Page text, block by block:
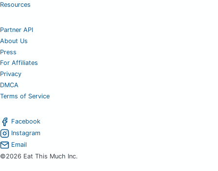
Resources
Partner API
About Us
Press
For Affiliates
Privacy
DMCA
Terms of Service
Facebook
Instagram
Email
©2026 Eat This Much Inc.